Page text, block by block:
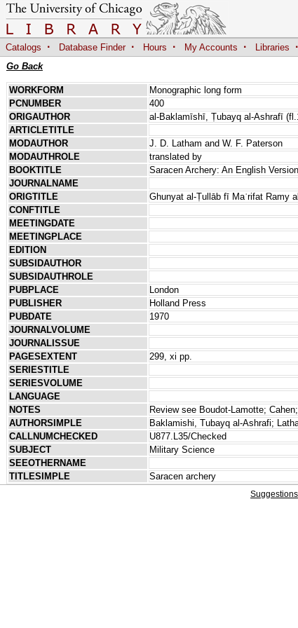
Catalogs · Database Finder · Hours · My Accounts · Libraries ·
Go Back
WORKFORM
Monographic long form
PCNUMBER
400
ORIGAUTHOR
al-Baklamīshī, Ṭubayq al-Ashrafī
ARTICLETITLE
MODAUTHOR
J. D. Latham and W. F. Paterson
MODAUTHROLE
translated by
BOOKTITLE
Saracen Archery: An English
JOURNALNAME
ORIGTITLE
Ghunyat al-Ṭullāb fī Maʿrifat Ramy
CONFTITLE
MEETINGDATE
MEETINGPLACE
EDITION
SUBSIDAUTHOR
SUBSIDAUTHROLE
PUBPLACE
London
PUBLISHER
Holland Press
PUBDATE
1970
JOURNALVOLUME
JOURNALISSUE
PAGESEXTENT
299, xi pp.
SERIESTITLE
SERIESVOLUME
LANGUAGE
NOTES
Review see Boudot-Lamotte;
AUTHORSIMPLE
Baklamishi, Tubayq al-Ashrafi;
CALLNUMCHECKED
U877.L35/Checked
SUBJECT
Military Science
SEEOTHERNAME
TITLESIMPLE
Saracen archery
Suggestions